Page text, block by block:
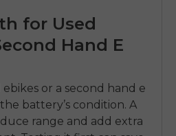
for Used
Hand E
ebikes or a second hand e
battery’s condition. A
range and add extra